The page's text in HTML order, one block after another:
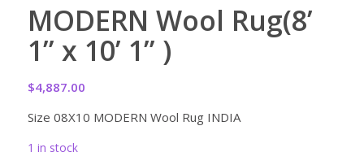
MODERN Wool Rug(8’
1” x 10’ 1” )
$4,887.00
Size 08X10 MODERN Wool Rug INDIA
1 in stock